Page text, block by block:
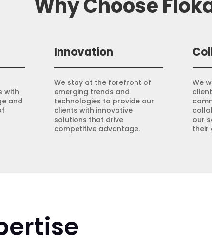
Why Choose
with
and
Innovation
We stay at the forefront of
emerging trends and
technologies to provide our
clients with innovative
solutions that drive
competitive advantage.
We
our
their